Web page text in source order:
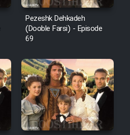
Pezeshk Dehkadeh
(Dooble Farsi) - Episode
69